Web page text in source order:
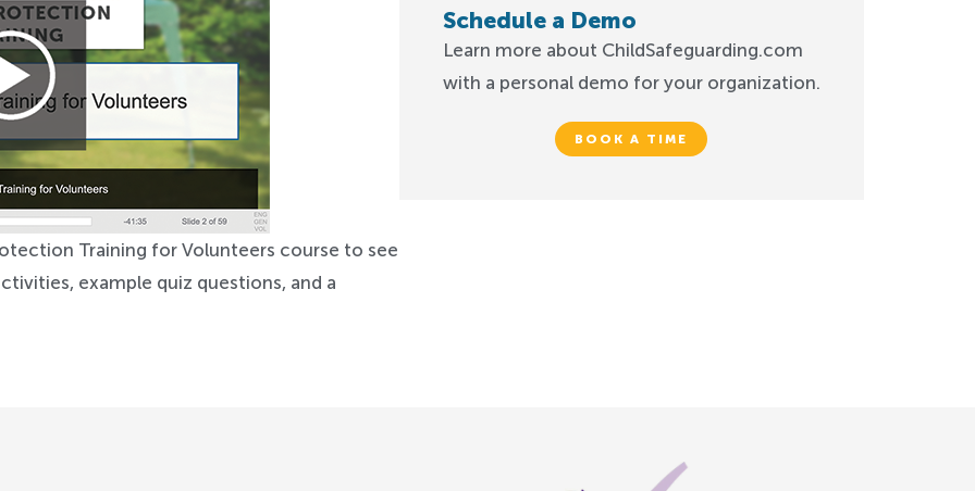
Training for Volunteers course to see
example quiz questions, and a
Schedule a Demo
Learn more about ChildSafeguarding.com
with a personal demo for your organization.
BOOK A TIME